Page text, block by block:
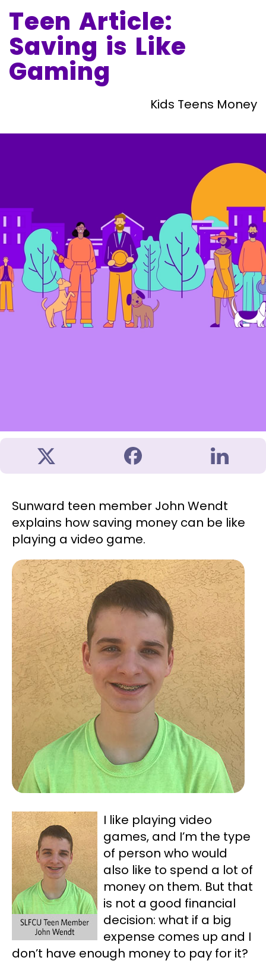
Teen Article:
Saving is Like
Gaming
Kids Teens Money
Sunward teen member John Wendt
explains how saving money can be like
playing a video game.
I like playing video
games, and I’m the type
of person who would
also like to spend a lot of
money on them. But that
is not a good financial
decision: what if a big
expense comes up and I
don’t have enough money to pay for it?